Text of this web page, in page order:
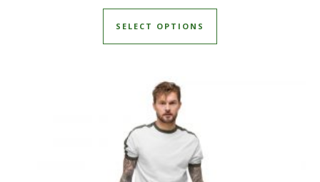
SELECT OPTIONS
This product has